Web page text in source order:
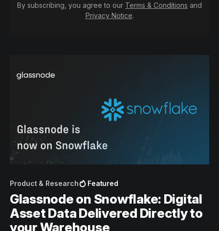
By subscribing, you agree to our Terms & Conditions and
Privacy Notice.
Product & Research Featured
Glassnode on Snowflake: Digital
Asset Data Delivered Directly to
your Warehouse